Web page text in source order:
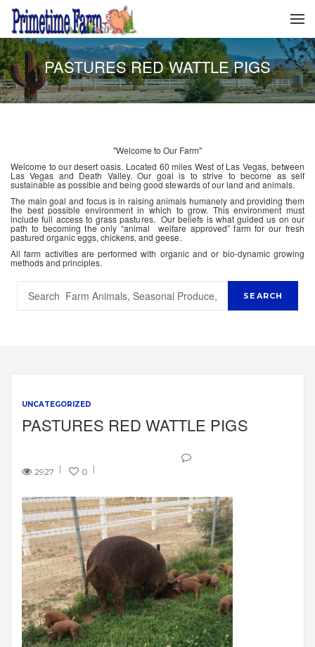
PASTURES RED WATTLE PIGS
"Welcome to Our Farm"
Welcome to our desert oasis. Located 60 miles West of Las Vegas, between
Las Vegas and Death Valley. Our goal is to strive to become as self
sustainable as possible and being good stewards of our land and animals.
The main goal and focus is in raising animals humanely and providing them
the best possible environment in which to grow. This environment must
include full access to grass pastures. Our beliefs is what guided us on our
path to becoming the only “animal welfare approved” farm for our fresh
pastured organic eggs, chickens, and geese.
All farm activities are performed with organic and or bio-dynamic growing
methods and principles.
UNCATEGORIZED
PASTURES RED WATTLE PIGS
2927 0